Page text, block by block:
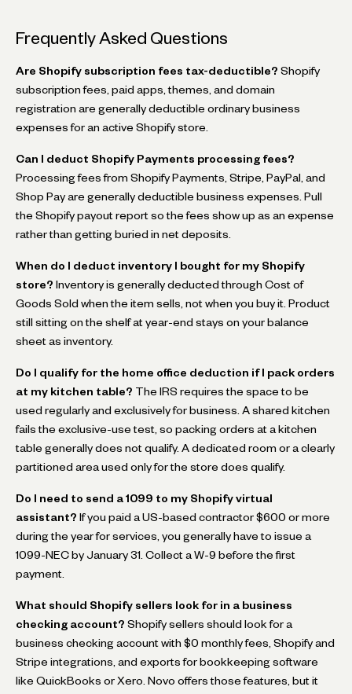
Frequently Asked Questions
Are Shopify subscription fees tax-deductible? Shopify
subscription fees, paid apps, themes, and domain
registration are generally deductible ordinary business
expenses for an active Shopify store.
Can I deduct Shopify Payments processing fees?
Processing fees from Shopify Payments, Stripe, PayPal, and
Shop Pay are generally deductible business expenses. Pull
the Shopify payout report so the fees show up as an expense
rather than getting buried in net deposits.
When do I deduct inventory I bought for my Shopify
store? Inventory is generally deducted through Cost of
Goods Sold when the item sells, not when you buy it. Product
still sitting on the shelf at year-end stays on your balance
sheet as inventory.
Do I qualify for the home office deduction if I pack orders
at my kitchen table? The IRS requires the space to be
used regularly and exclusively for business. A shared kitchen
fails the exclusive-use test, so packing orders at a kitchen
table generally does not qualify. A dedicated room or a clearly
partitioned area used only for the store does qualify.
Do I need to send a 1099 to my Shopify virtual
assistant? If you paid a US-based contractor $600 or more
during the year for services, you generally have to issue a
1099-NEC by January 31. Collect a W-9 before the first
payment.
What should Shopify sellers look for in a business
checking account? Shopify sellers should look for a
business checking account with $0 monthly fees, Shopify and
Stripe integrations, and exports for bookkeeping software
like QuickBooks or Xero. Novo offers those features, but it